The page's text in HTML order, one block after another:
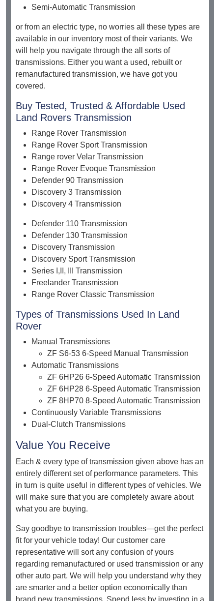
Semi-Automatic Transmission
or from an electric type, no worries all these types are
available in our inventory most of their variants. We
will help you navigate through the all sorts of
transmissions. Either you want a used, rebuilt or
remanufactured transmission, we have got you
covered.
Buy Tested, Trusted & Affordable Used
Land Rovers Transmission
Range Rover Transmission
Range Rover Sport Transmission
Range rover Velar Transmission
Range Rover Evoque Transmission
Defender 90 Transmission
Discovery 3 Transmission
Discovery 4 Transmission
Defender 110 Transmission
Defender 130 Transmission
Discovery Transmission
Discovery Sport Transmission
Series I,II, III Transmission
Freelander Transmission
Range Rover Classic Transmission
Types of Transmissions Used In Land
Rover
Manual Transmissions
ZF S6-53 6-Speed Manual Transmission
Automatic Transmissions
ZF 6HP26 6-Speed Automatic Transmission
ZF 6HP28 6-Speed Automatic Transmission
ZF 8HP70 8-Speed Automatic Transmission
Continuously Variable Transmissions
Dual-Clutch Transmissions
Value You Receive
Each & every type of transmission given above has an
entirely different set of performance parameters. This
in turn is quite useful in different types of vehicles. We
will make sure that you are completely aware about
what you are buying.
Say goodbye to transmission troubles—get the perfect
fit for your vehicle today! Our customer care
representative will sort any confusion of yours
regarding remanufactured or used transmission or any
other auto part. We will help you understand why they
are smarter and a better option economically than
brand new transmissions. Spend less by investing in a